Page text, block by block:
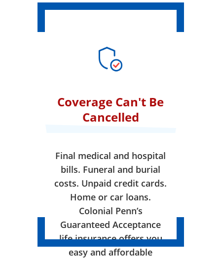
Coverage Can't Be
Cancelled
Final medical and hospital
bills. Funeral and burial
costs. Unpaid credit cards.
Home or car loans.
Colonial Penn’s
Guaranteed Acceptance
life insurance offers you
easy and affordable